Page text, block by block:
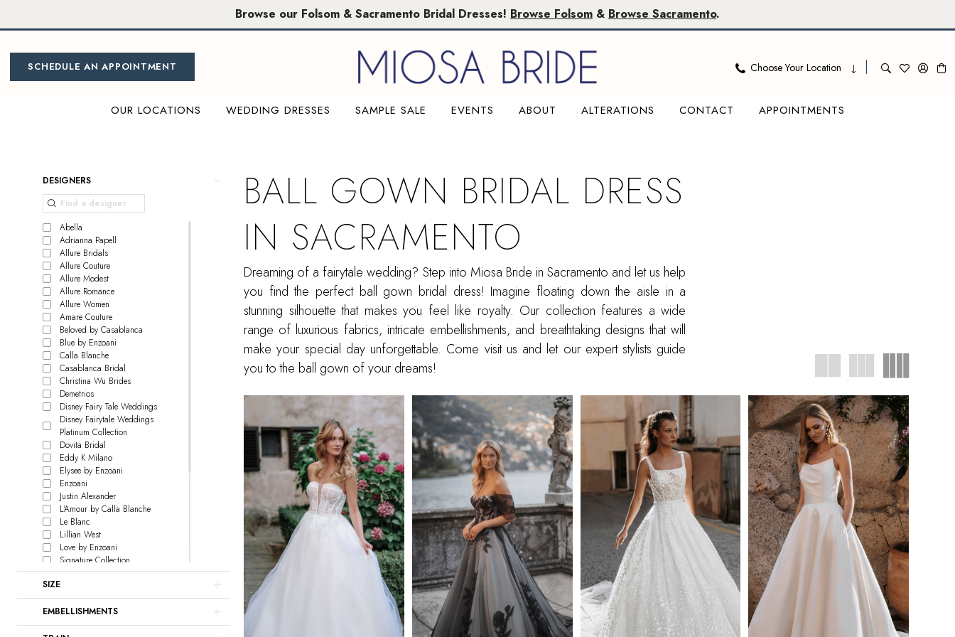
to
content
to
Accessibility
visually
impaired
autoplay
dynamic
content
Browse our Folsom & Sacramento Bridal Dresses! Browse Folsom & Browse Sacramento.
SCHEDULE AN APPOINTMENT Choose Your Location
OUR LOCATIONS WEDDING DRESSES SAMPLE SALE EVENTS ABOUT ALTERATIONS CONTACT APPOINTMENTS
Sacramento
Product
Filters
DESIGNERS
Abella
Adrianna Papell
Allure Bridals
Allure Couture
Allure Modest
Allure Romance
Allure Women
Amare Couture
Beloved by Casablanca
Blue by Enzoani
Calla Blanche
Casablanca Bridal
Christina Wu Brides
Demetrios
Disney Fairy Tale Weddings
Disney Fairytale Weddings
Platinum Collection
Dovita Bridal
Eddy K Milano
Elysee by Enzoani
Enzoani
Justin Alexander
L'Amour by Calla Blanche
Le Blanc
Lillian West
Love by Enzoani
Signature Collection
Madison James
Maggie Sottero
Martin Thornburg
Pen Liv
Rebecca Ingram
SIZE
EMBELLISHMENTS
BALL GOWN BRIDAL DRESS
IN SACRAMENTO
Dreaming of a fairytale wedding? Step into Miosa Bride in Sacramento and let us help
you find the perfect ball gown bridal dress! Imagine floating down the aisle in a
stunning silhouette that makes you feel like royalty. Our collection features a wide
range of luxurious fabrics, intricate embellishments, and breathtaking designs that will
make your special day unforgettable. Come visit us and let our expert stylists guide
you to the ball gown of your dreams!